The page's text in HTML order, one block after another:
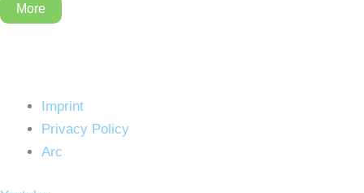
More
Imprint
Privacy Policy
Arc